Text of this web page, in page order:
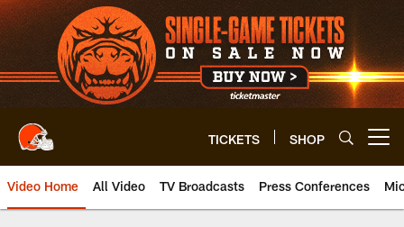
Skip
to
main
content
TICKETS SHOP
Video Home All Video TV Broadcasts Press Conferences